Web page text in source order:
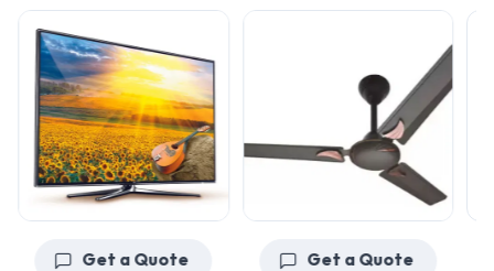
Get a Quote Get a Quote